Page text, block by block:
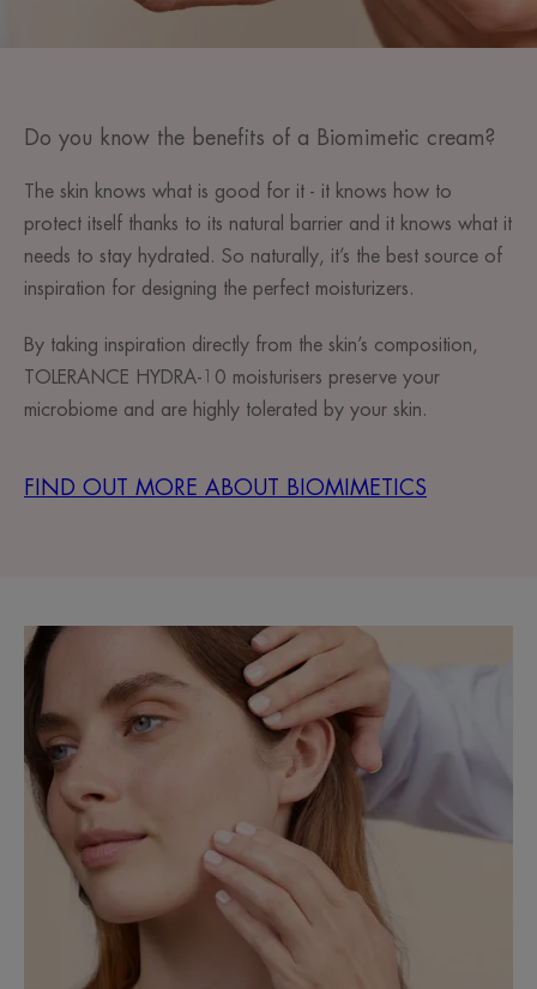
Do you know the benefits of a Biomimetic cream?
The skin knows what is good for it - it knows how to
protect itself thanks to its natural barrier and it knows what it
needs to stay hydrated. So naturally, it’s the best source of
inspiration for designing the perfect moisturizers.
By taking inspiration directly from the skin’s composition,
TOLERANCE HYDRA-10 moisturisers preserve your
microbiome and are highly tolerated by your skin.
FIND OUT MORE ABOUT BIOMIMETICS